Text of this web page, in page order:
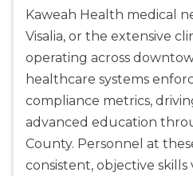
Kaweah Health medical
Visalia, or the extensive
operating across
healthcare systems
compliance metrics,
advanced education
County. Personnel at
consistent, objective